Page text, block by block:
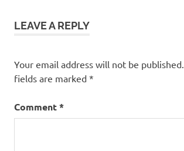
LEAVE A REPLY
Your email address will not be published.
fields are marked *
Comment*